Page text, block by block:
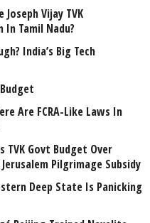
Vijay TVK
In Tamil Nadu?
India’s Big Tech
Are FCRA-Like Laws In
TVK Govt Budget Over
Pilgrimage Subsidy
Deep State Is Panicking